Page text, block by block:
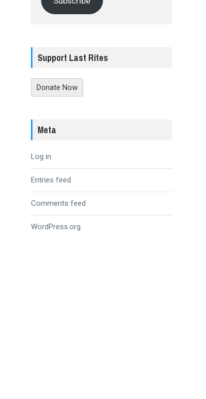
Support Last Rites
Donate Now
Meta
Log in
Entries feed
Comments feed
WordPress.org